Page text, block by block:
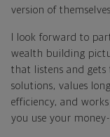
version of themselves.
I look forward to
wealth building
that listens and gets
solutions, values
efficiency, and
you use your